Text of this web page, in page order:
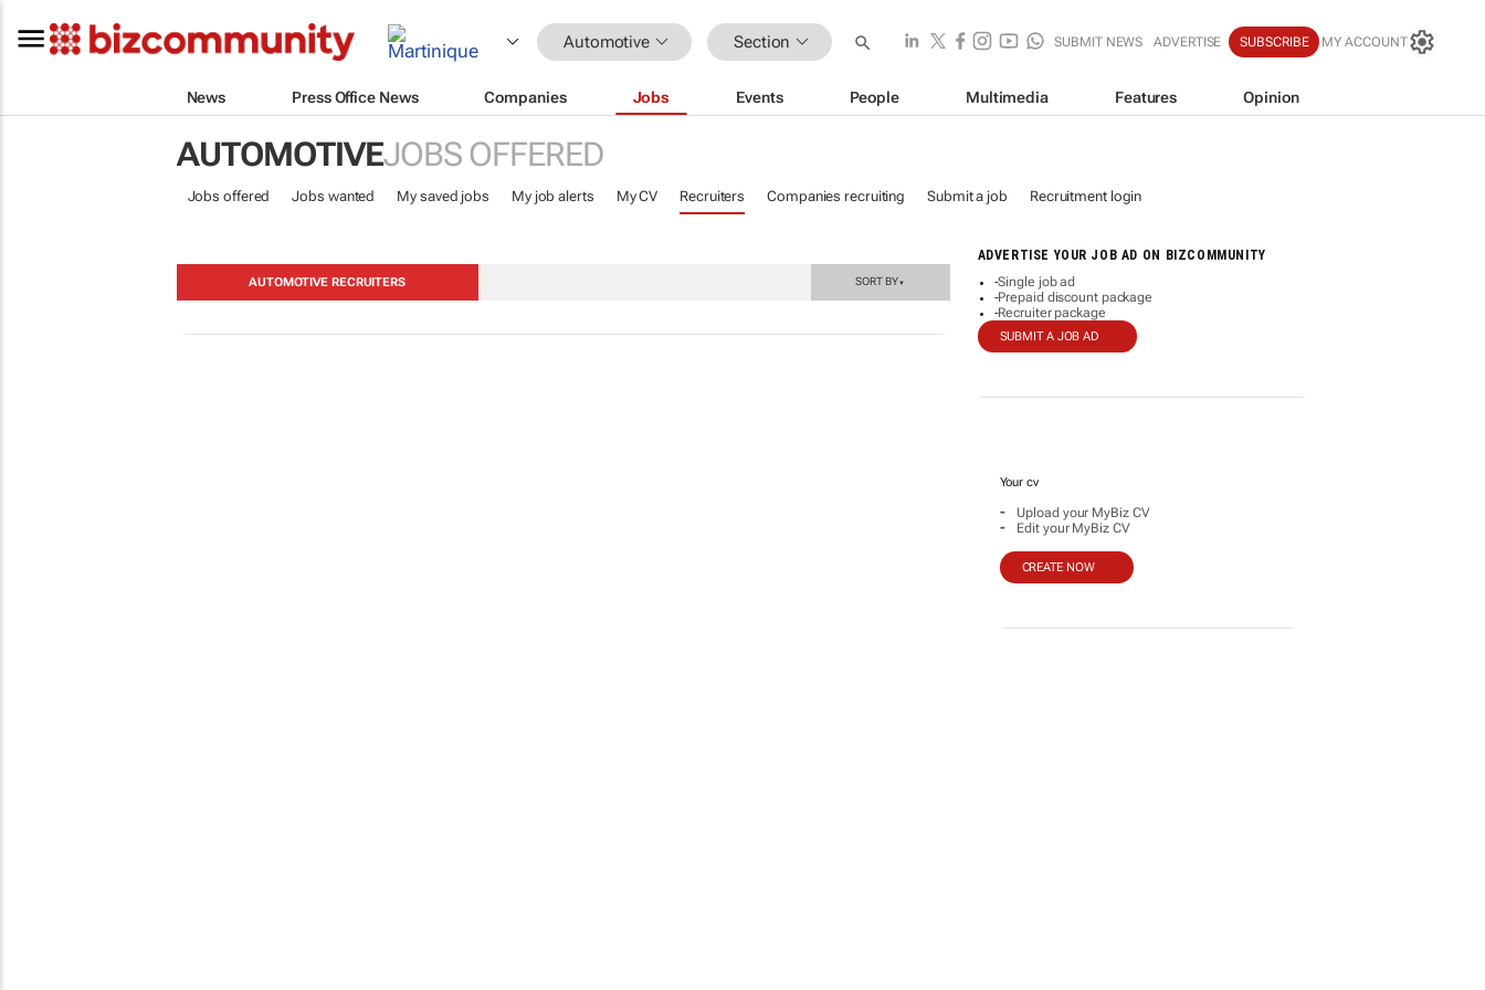
Automotive Section SUBMIT NEWS ADVERTISE SUBSCRIBE MY ACCOUNT
News Press Office News Companies Jobs Events People Multimedia Features Opinion
AUTOMOTIVEJOBS OFFERED
Jobs offered Jobs wanted My saved jobs My job alerts My CV Recruiters Companies recruiting Submit a job Recruitment login
ADVERTISE YOUR JOB AD ON BIZCOMMUNITY
-Single job ad
-Prepaid discount package
-Recruiter package
SUBMIT A JOB AD
Your cv
- Upload your MyBiz CV
- Edit your MyBiz CV
CREATE NOW
AUTOMOTIVE RECRUITERS SORT BY▼